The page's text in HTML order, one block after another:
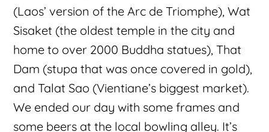
(Laos’ version of the Arc de Triomphe), Wat
Sisaket (the oldest temple in the city and
home to over 2000 Buddha statues), That
Dam (stupa that was once covered in gold),
and Talat Sao (Vientiane’s biggest market).
We ended our day with some frames and
some beers at the local bowling alley. It’s